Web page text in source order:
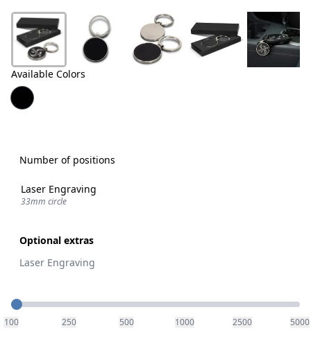
Us
Available Colors
Number of positions
Laser Engraving
33mm circle
Optional extras
Laser Engraving
Quantity
100 250 500 1000 2500 5000